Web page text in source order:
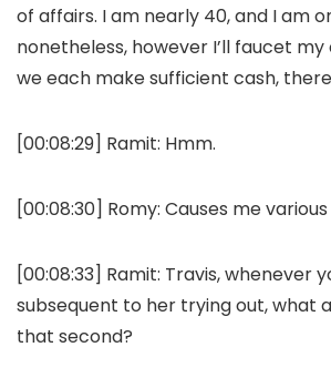
of affairs. I am nearly 40, and I am
nonetheless, however I’ll faucet
we each make sufficient cash,
[00:08:29] Ramit: Hmm.
[00:08:30] Romy: Causes me
[00:08:33] Ramit: Travis, whenever
subsequent to her trying out, what
that second?